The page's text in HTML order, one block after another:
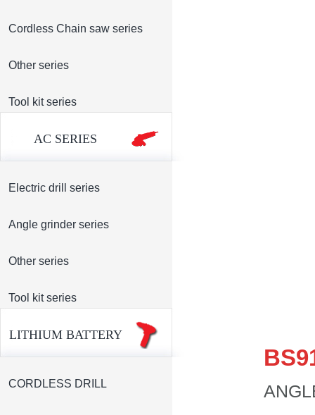
Cordless Chain saw series
Other series
Tool kit series
AC SERIES
Electric drill series
Angle grinder series
Other series
Tool kit series
LITHIUM BATTERY
CORDLESS DRILL